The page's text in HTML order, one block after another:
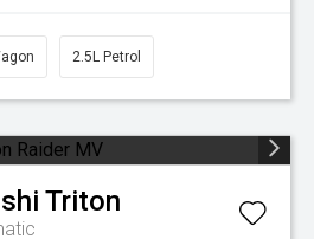
2.5L Petrol
Triton